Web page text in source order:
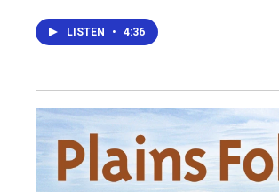
LISTEN • 4:36